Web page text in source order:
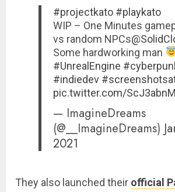
#projectkato #playkato
WIP – One Minutes
vs random NPCs
Some hardworking man
#UnrealEngine
#indiedev
pic.twitter.com/
— ImagineDreams
(@__ImagineDreams)
2021
They also launched their official